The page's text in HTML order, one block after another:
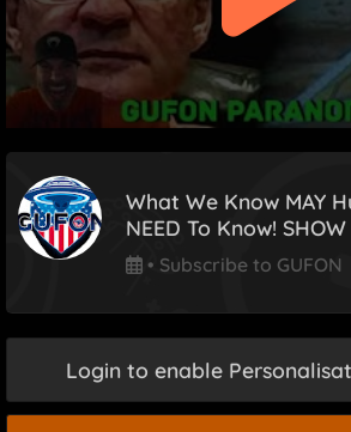
What We Know MAY
NEED To Know! SHOW
• Subscribe to GUFON
Login to enable